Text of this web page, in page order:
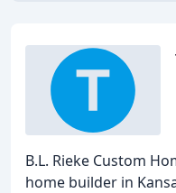
B.L. Rieke Custom
home builder in